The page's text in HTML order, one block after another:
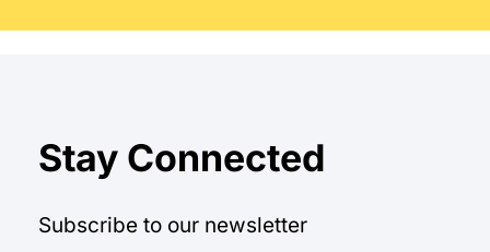
Stay Connected
Subscribe to our newsletter